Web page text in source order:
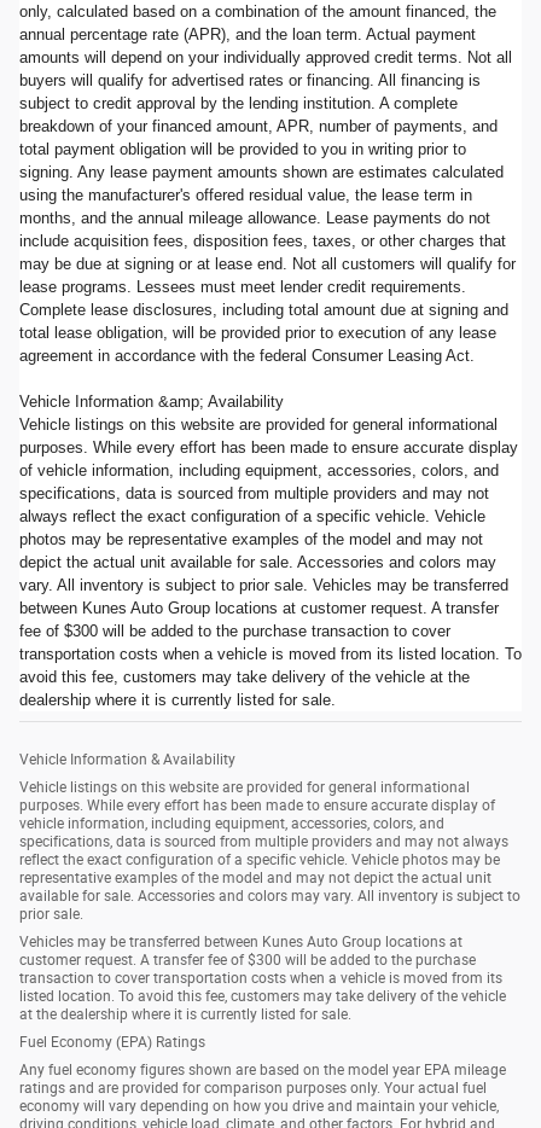
only, calculated based on a combination of the amount financed, the
annual percentage rate (APR), and the loan term. Actual payment
amounts will depend on your individually approved credit terms. Not all
buyers will qualify for advertised rates or financing. All financing is
subject to credit approval by the lending institution. A complete
breakdown of your financed amount, APR, number of payments, and
total payment obligation will be provided to you in writing prior to
signing. Any lease payment amounts shown are estimates calculated
using the manufacturer's offered residual value, the lease term in
months, and the annual mileage allowance. Lease payments do not
include acquisition fees, disposition fees, taxes, or other charges that
may be due at signing or at lease end. Not all customers will qualify for
lease programs. Lessees must meet lender credit requirements.
Complete lease disclosures, including total amount due at signing and
total lease obligation, will be provided prior to execution of any lease
agreement in accordance with the federal Consumer Leasing Act.
Vehicle Information &amp; Availability
Vehicle listings on this website are provided for general informational
purposes. While every effort has been made to ensure accurate display
of vehicle information, including equipment, accessories, colors, and
specifications, data is sourced from multiple providers and may not
always reflect the exact configuration of a specific vehicle. Vehicle
photos may be representative examples of the model and may not
depict the actual unit available for sale. Accessories and colors may
vary. All inventory is subject to prior sale. Vehicles may be transferred
between Kunes Auto Group locations at customer request. A transfer
fee of $300 will be added to the purchase transaction to cover
transportation costs when a vehicle is moved from its listed location. To
avoid this fee, customers may take delivery of the vehicle at the
dealership where it is currently listed for sale.
Vehicle Information & Availability
Vehicle listings on this website are provided for general informational
purposes. While every effort has been made to ensure accurate display of
vehicle information, including equipment, accessories, colors, and
specifications, data is sourced from multiple providers and may not always
reflect the exact configuration of a specific vehicle. Vehicle photos may be
representative examples of the model and may not depict the actual unit
available for sale. Accessories and colors may vary. All inventory is subject to
prior sale.
Vehicles may be transferred between Kunes Auto Group locations at
customer request. A transfer fee of $300 will be added to the purchase
transaction to cover transportation costs when a vehicle is moved from its
listed location. To avoid this fee, customers may take delivery of the vehicle
at the dealership where it is currently listed for sale.
Fuel Economy (EPA) Ratings
Any fuel economy figures shown are based on the model year EPA mileage
ratings and are provided for comparison purposes only. Your actual fuel
economy will vary depending on how you drive and maintain your vehicle,
driving conditions, vehicle load, climate, and other factors. For hybrid and